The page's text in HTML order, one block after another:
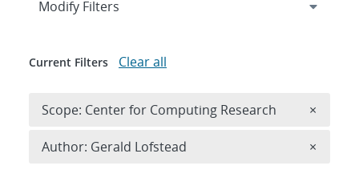
Expand
Modify Filters
Current Filters Clear all
Scope: Center for Computing Research ×
Author: Gerald Lofstead ×